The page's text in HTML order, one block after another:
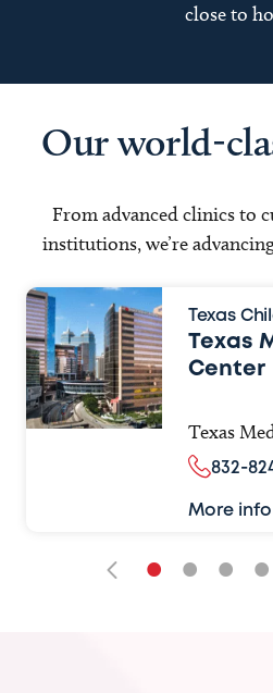
close to
Our world-
From advanced clinics to
institutions, we’re
Texas
Texas
Center
Texas
832-
More info
• • • •